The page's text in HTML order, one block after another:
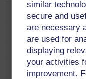
similar
secure and
are necessary
are used for
displaying
your activities
improvement.
School and
Fees and funding
Find a course